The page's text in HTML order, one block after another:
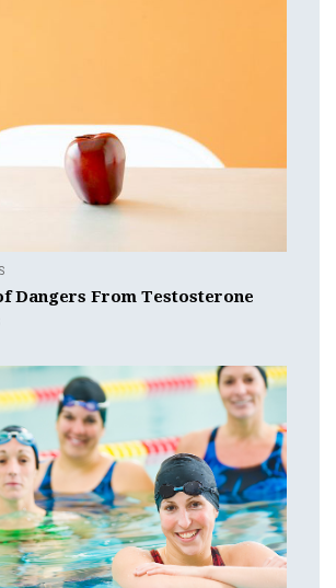
Dangers From Testosterone